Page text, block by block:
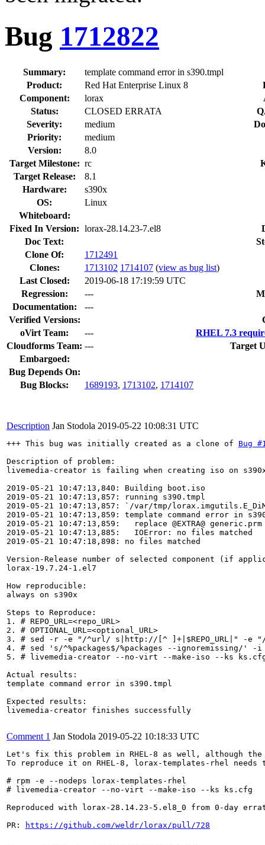
Bug 1712822
Summary:
template command error in s390.tmpl
Product:
Red Hat Enterprise Linux 8
Component:
lorax
Status:
CLOSED ERRATA
Severity:
medium
Priority:
medium
Version:
8.0
Target Milestone: rc
Target Release:
8.1
Hardware:
s390x
OS:
Linux
Whiteboard:
Fixed In Version: lorax-28.14.23-7.el8
Doc Text:
Clone Of:
1712491
Clones: 1713102 1714107 (view as bug list)
Last Closed:
2019-06-18 17:19:59 UTC
Regression:
---
Documentation:
---
Verified Versions:
oVirt Team:
---
RHEL 7.3
Cloudforms Team: ---
Target
Embargoed:
Bug Depends On:
Bug Blocks:
1689193, 1713102, 1714107
Description Jan Stodola 2019-05-22 10:08:31 UTC
+++ This bug was initially created as a clone of Bug
Description of problem:
livemedia-creator is failing when creating iso on
2019-05-21 10:47:13,840: Building boot.iso
2019-05-21 10:47:13,857: running s390.tmpl
2019-05-21 10:47:13,857: `/var/tmp/
2019-05-21 10:47:13,859: template command error in
2019-05-21 10:47:13,859:   replace @EXTRA@ generic.prm
2019-05-21 10:47:13,885:   IOError: no files matched
2019-05-21 10:47:18,898: no files matched
Version-Release number of selected component (if
lorax-19.7.24-1.el7
How reproducible:
always on s390x
Steps to Reproduce:
1. # REPO_URL=<repo_URL>
2. # OPTIONAL_URL=<optional_URL>
3. # sed -r -e "/^url/ s|http://[^ ]+|$REPO_URL|" -e "/
4. # sed 's/^%packages$/%packages --ignoremissing/' -
5. # livemedia-creator --no-virt --make-iso --ks
Actual results:
template command error in s390.tmpl
Expected results:
livemedia-creator finishes successfully
Comment 1 Jan Stodola 2019-05-22 10:18:33 UTC
Let's fix this problem in RHEL-8 as well, although
To reproduce it on RHEL-8, lorax-templates-rhel
# rpm -e --nodeps lorax-templates-rhel
# livemedia-creator --no-virt --make-iso --ks ks.cfg
Reproduced with lorax-28.14.23-5.el8_0 from 0-day
PR:
https://github.com/weldr/lorax/pull/728